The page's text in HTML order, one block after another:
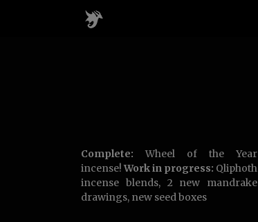
Complete: Wheel of the Year
incense!Work in progress: Qliphoth
incense blends, 2 new mandrake
drawings, new seed boxes